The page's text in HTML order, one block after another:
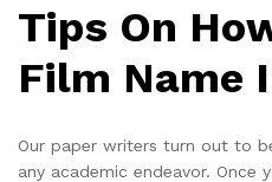
Tips On
Film Name
Our paper writers turn out to
any academic endeavor. Once